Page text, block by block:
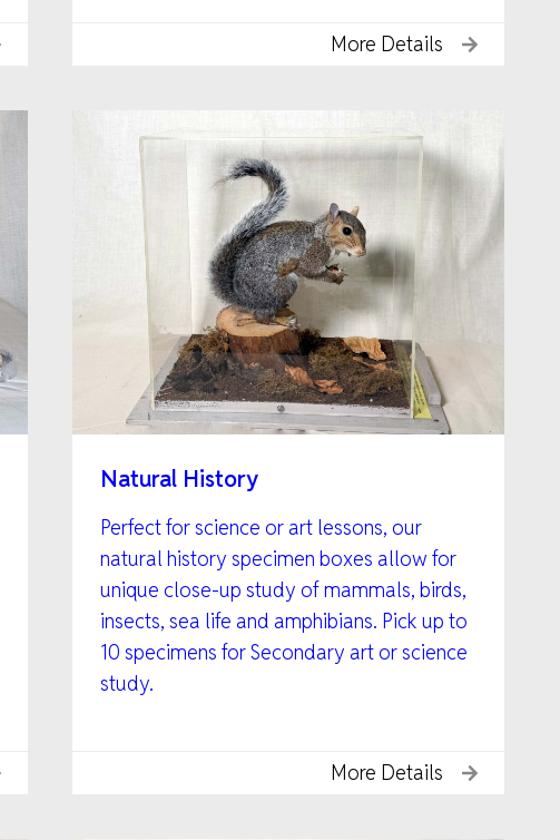
More Details
Natural History
Perfect for science or art lessons, our
natural history specimen boxes allow for
unique close-up study of mammals, birds,
insects, sea life and amphibians. Pick up to
10 specimens for Secondary art or science
study.
More Details